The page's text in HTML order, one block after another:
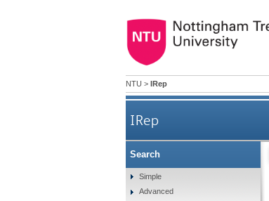
NTU > IRep
IRep
Search
Simple
Advanced